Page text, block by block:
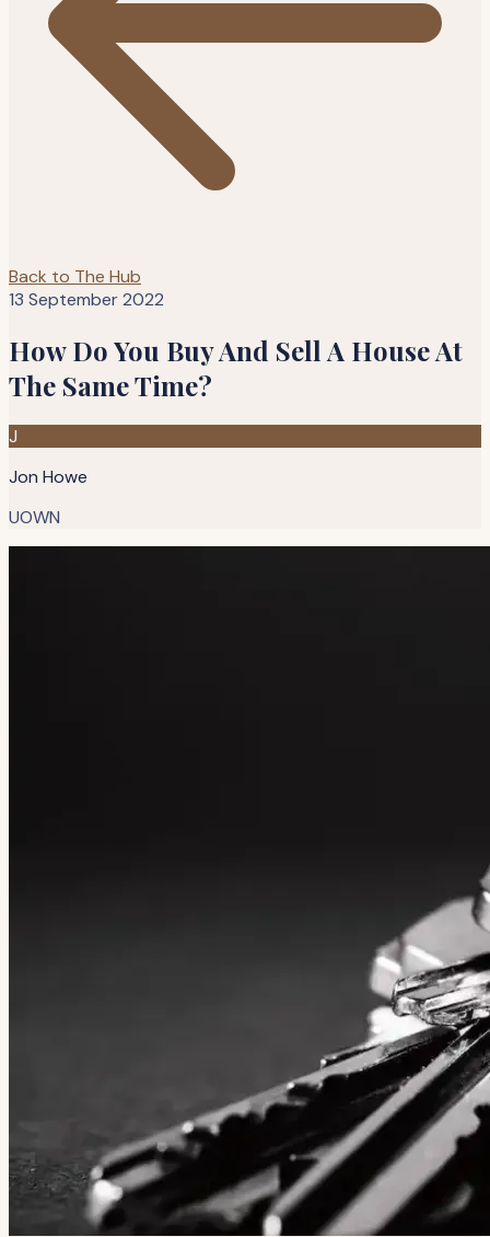
Back to The Hub
13 September 2022
How Do You Buy And Sell A House At
The Same Time?
J
Jon Howe
UOWN